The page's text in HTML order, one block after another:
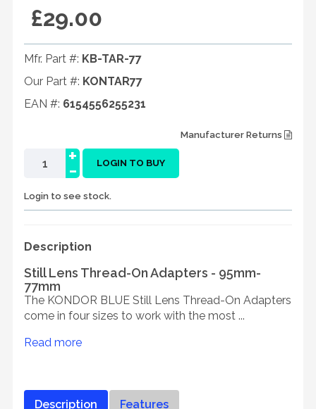
£29.00
Mfr. Part #: KB-TAR-77
Our Part #: KONTAR77
EAN #: 6154556255231
Manufacturer Returns
-
+ LOGIN TO BUY
Login to see stock.
Description
Still Lens Thread-On Adapters - 95mm-
77mm
The KONDOR BLUE Still Lens Thread-On Adapters
come in four sizes to work with the most ...
Read more
Description Features